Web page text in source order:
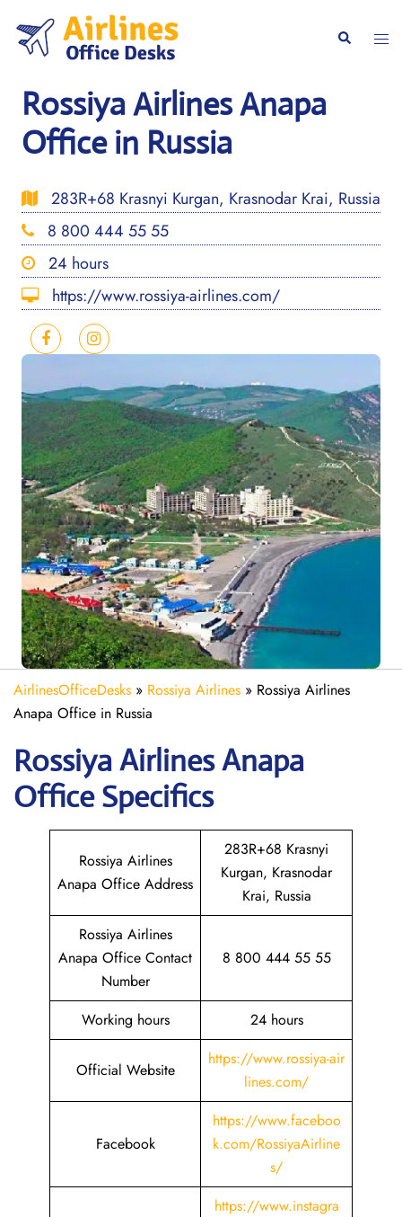
content
Search
Rossiya Airlines Anapa
Office in Russia
283R+68 Krasnyi Kurgan, Krasnodar Krai, Russia
8 800 444 55 55
24 hours
https://www.rossiya-airlines.com/
AirlinesOfficeDesks » Rossiya Airlines » Rossiya Airlines
Anapa Office in Russia
Rossiya Airlines Anapa
Office Specifics
Rossiya Airlines
Anapa Office Address
283R+68 Krasnyi
Kurgan, Krasnodar
Krai, Russia
Rossiya Airlines
Anapa Office Contact
Number
8 800 444 55 55
Working hours 24 hours
Official Website
https://www.rossiya-air
lines.com/
Facebook
https://www.faceboo
k.com/RossiyaAirline
s/
https://www.instagra